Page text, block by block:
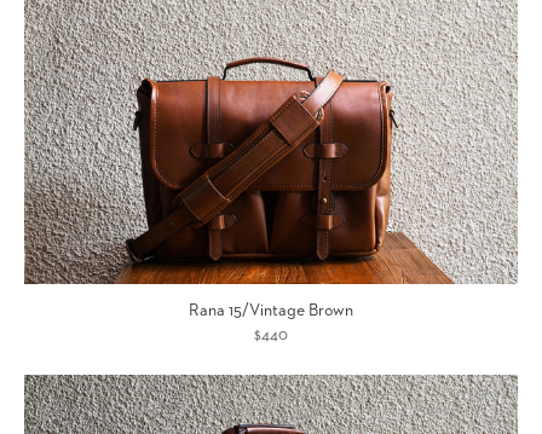
Rana 15/Vintage Brown
$440